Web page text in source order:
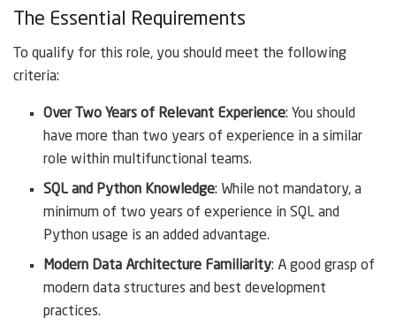
The Essential Requirements
To qualify for this role, you should meet the following
criteria:
Over Two Years of Relevant Experience: You should
have more than two years of experience in a similar
role within multifunctional teams.
SQL and Python Knowledge: While not mandatory, a
minimum of two years of experience in SQL and
Python usage is an added advantage.
Modern Data Architecture Familiarity: A good grasp of
modern data structures and best development
practices.